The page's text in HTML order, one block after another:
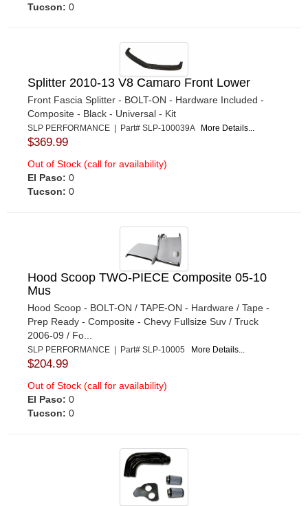
Tucson: 0
Splitter 2010-13 V8 Camaro Front Lower
Front Fascia Splitter - BOLT-ON - Hardware Included -
Composite - Black - Universal - Kit
SLP PERFORMANCE | Part# SLP-100039A More Details...
$369.99
Out of Stock (call for availability)
El Paso: 0
Tucson: 0
Hood Scoop TWO-PIECE Composite 05-10
Mus
Hood Scoop - BOLT-ON / TAPE-ON - Hardware / Tape -
Prep Ready - Composite - Chevy Fullsize Suv / Truck
2006-09 / Fo...
SLP PERFORMANCE | Part# SLP-10005 More Details...
$204.99
Out of Stock (call for availability)
El Paso: 0
Tucson: 0